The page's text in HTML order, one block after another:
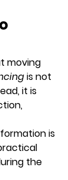
moving
is not
it is
is
the